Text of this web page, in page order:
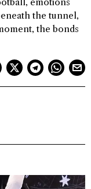
the tunnel,
the bonds